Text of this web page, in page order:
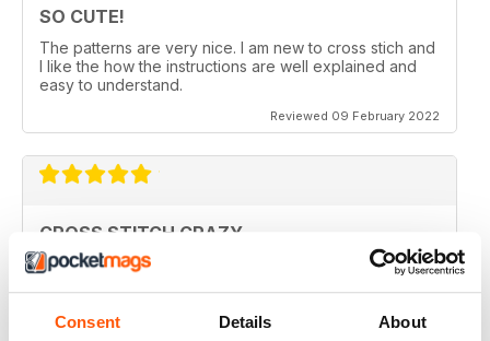
Consent Details About
SO CUTE!
The patterns are very nice. I am new to cross stich and
I like the how the instructions are well explained and
easy to understand.
Reviewed 09 February 2022
CROSS STITCH CRAZY
Inspiring and uplifting. The designs are so uniquely
Reviewed 12 May 2020